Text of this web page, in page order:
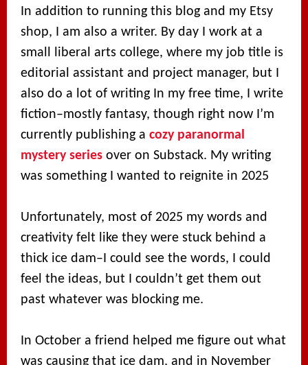
In addition to running this blog and my Etsy
shop, I am also a writer. By day I work at a
small liberal arts college, where my job title is
editorial assistant and project manager, but I
also do a lot of writing In my free time, I write
fiction–mostly fantasy, though right now I’m
currently publishing acozy paranormal
mystery series over on Substack. My writing
was something I wanted to reignite in 2025
Unfortunately, most of 2025 my words and
creativity felt like they were stuck behind a
thick ice dam–I could see the words, I could
feel the ideas, but I couldn’t get them out
past whatever was blocking me.
In October a friend helped me figure out what
was causing that ice dam, and in November